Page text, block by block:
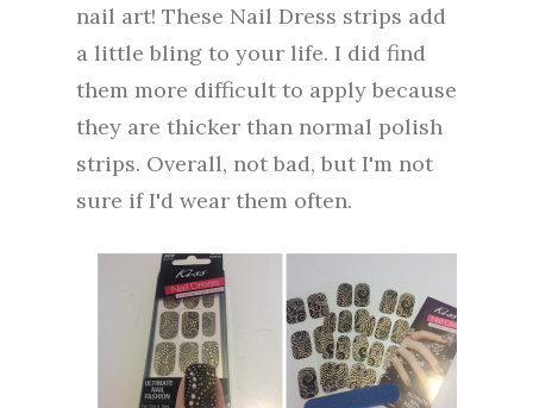
nail art! These Nail Dress strips add
a little bling to your life. I did find
them more difficult to apply because
they are thicker than normal polish
strips. Overall, not bad, but I'm not
sure if I'd wear them often.